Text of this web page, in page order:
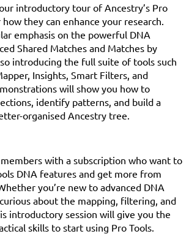
introductory tour of Ancestry’s Pro
they can enhance your research.
emphasis on the powerful DNA
Shared Matches and Matches by
introducing the full suite of tools such
Insights, Smart Filters, and
will show you how to
identify patterns, and build a
organised Ancestry tree.
with a subscription who want to
DNA features and get more from
you’re new to advanced DNA
about the mapping, filtering, and
introductory session will give you the
skills to start using Pro Tools.